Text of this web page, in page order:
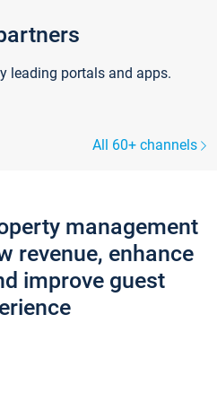
leading portals and apps.
All 60+ channels
management
revenue, enhance
improve guest